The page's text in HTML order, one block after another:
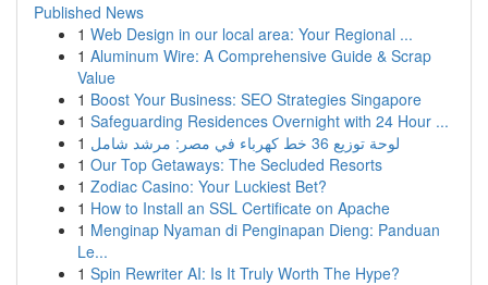
Published News
1 Web Design in our local area: Your Regional ...
1 Aluminum Wire: A Comprehensive Guide & Scrap
Value
1 Boost Your Business: SEO Strategies Singapore
1 Safeguarding Residences Overnight with 24 Hour ...
1
لوحة توزيع 36 خط كهرباء في مصر: مرشد شامل
1 Our Top Getaways: The Secluded Resorts
1 Zodiac Casino: Your Luckiest Bet?
1 How to Install an SSL Certificate on Apache
1 Menginap Nyaman di Penginapan Dieng: Panduan
Le...
1 Spin Rewriter AI: Is It Truly Worth The Hype?